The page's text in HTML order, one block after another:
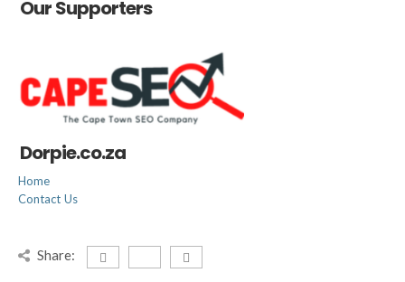
Our Supporters
Dorpie.co.za
Home
Contact Us
Share: